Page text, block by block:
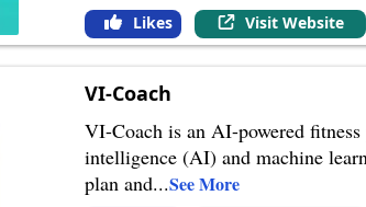
Likes Visit Website
VI-Coach
VI-Coach is an AI-powered
intelligence (AI) and machine
plan and...See More